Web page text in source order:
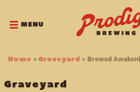
MENU
Home >Graveyard > Brewed
Graveyard